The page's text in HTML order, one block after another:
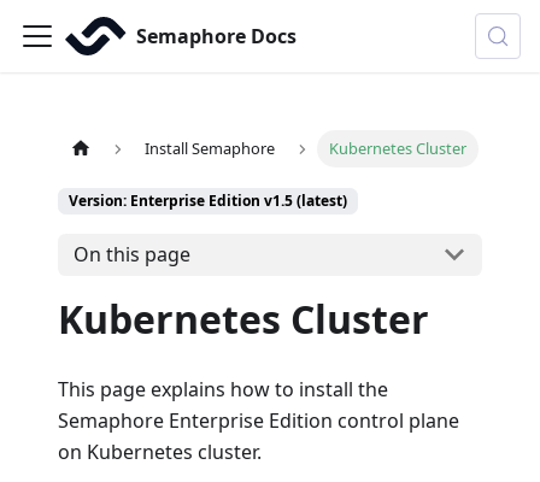
Semaphore Docs
Install Semaphore Kubernetes Cluster
Version: Enterprise Edition v1.5 (latest)
On this page
Kubernetes Cluster
This page explains how to install the
Semaphore Enterprise Edition control plane
on Kubernetes cluster.